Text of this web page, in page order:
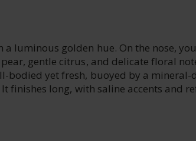
a luminous golden hue. On the nose,
gentle citrus, and delicate floral
bodied yet fresh, buoyed by a mineral-
finishes long, with saline accents and